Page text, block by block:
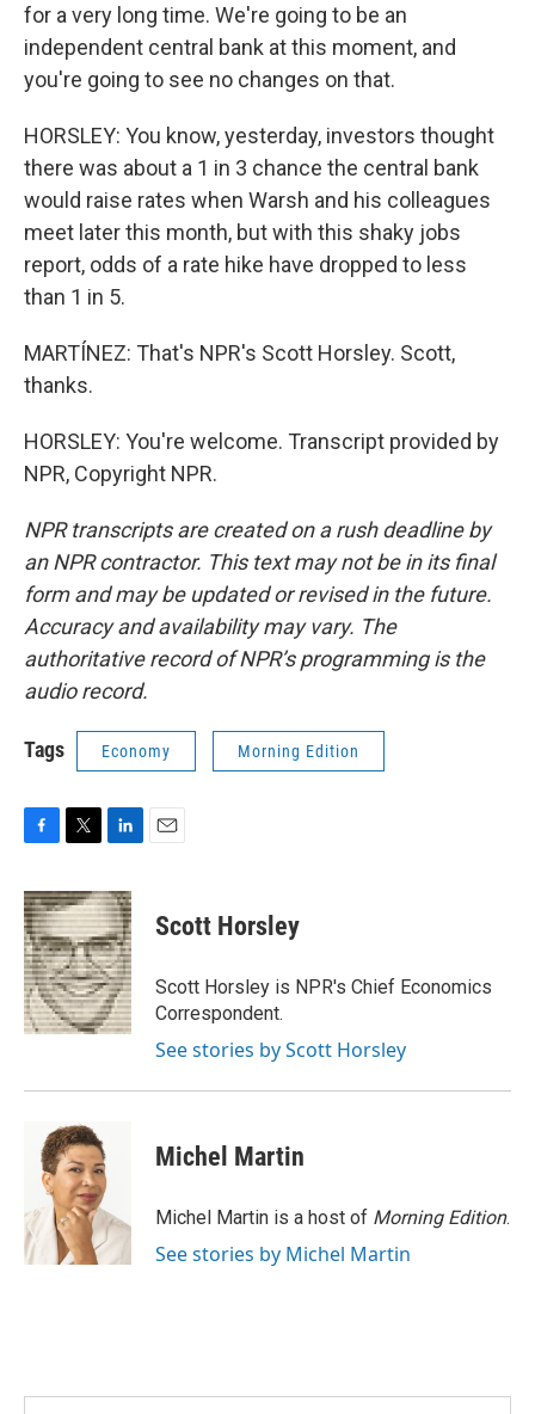
for a very long time. We're going to be an
independent central bank at this moment, and
you're going to see no changes on that.
HORSLEY: You know, yesterday, investors thought
there was about a 1 in 3 chance the central bank
would raise rates when Warsh and his colleagues
meet later this month, but with this shaky jobs
report, odds of a rate hike have dropped to less
than 1 in 5.
MARTÍNEZ: That's NPR's Scott Horsley. Scott,
thanks.
HORSLEY: You're welcome. Transcript provided by
NPR, Copyright NPR.
NPR transcripts are created on a rush deadline by
an NPR contractor. This text may not be in its final
form and may be updated or revised in the future.
Accuracy and availability may vary. The
authoritative record of NPR’s programming is the
audio record.
Tags Economy Morning Edition
c
e
b
o
o
k
i
t
t
e
r
n
k
e
d
I
n
Scott Horsley
Scott Horsley is NPR's Chief Economics
Correspondent.
See stories by Scott Horsley
Michel Martin
Michel Martin is a host of Morning Edition.
See stories by Michel Martin